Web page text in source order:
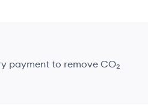
payment to remove CO₂